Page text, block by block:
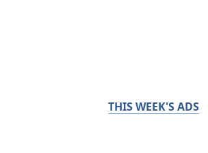
THIS WEEK'S ADS